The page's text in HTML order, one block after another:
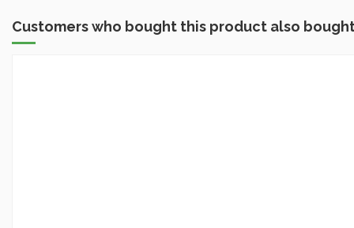
Customers who bought this product also